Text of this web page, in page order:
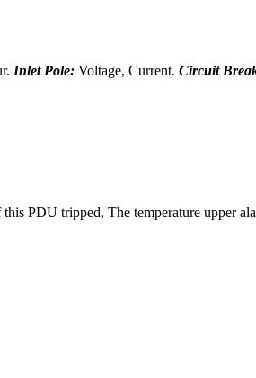
Inlet Pole: Voltage, Current. Circuit
PDU tripped, The temperature upper